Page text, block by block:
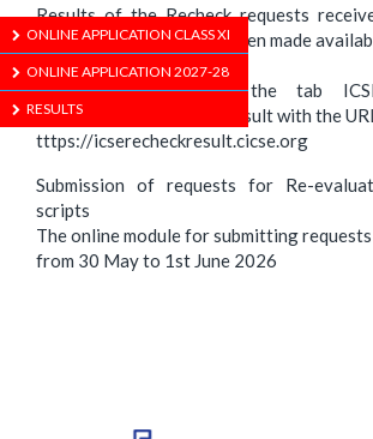
Results of the Recheck requests
2026 Examination have been made
Check CISCE ‘s website:
https://cisce.org using the tab
Examination – Recheck Result with the
tttps://icserecheckresult.cicse.org
Submission of requests for Re-
scripts
The online module for submitting
from 30 May to 1st June 2026
ONLINE APPLICATION CLASS XI
ONLINE APPLICATION 2027-28
RESULTS